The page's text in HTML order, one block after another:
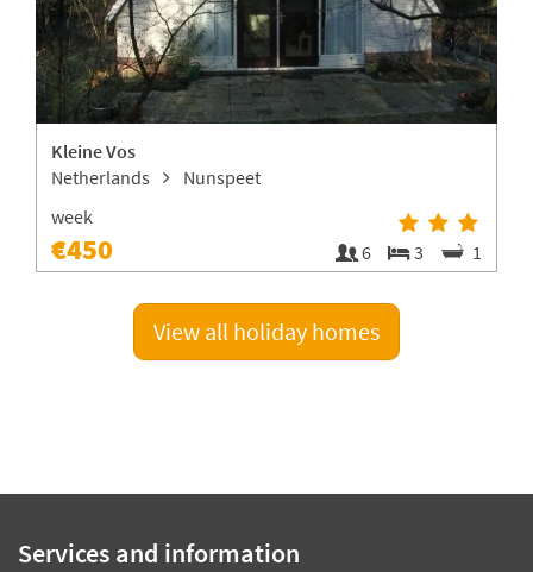
Kleine Vos
Netherlands
Nunspeet
week
€450 6 3 1
View all holiday homes
Services and information